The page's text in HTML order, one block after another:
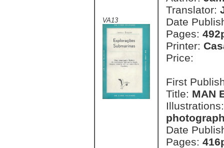
VA13
Translator:
Date
Pages:
Printer:
Price:
First
Title: MAN
Date
Pages: